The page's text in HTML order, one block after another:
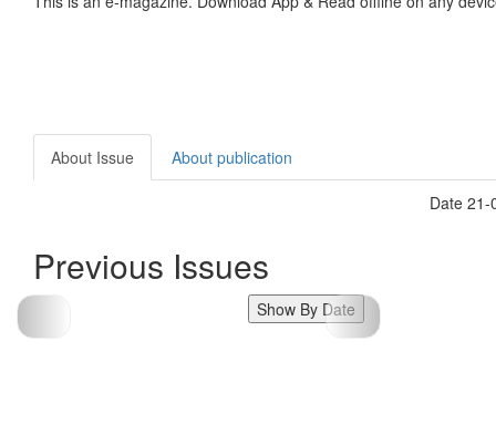
About Issue About publication
Date 21-
Previous Issues
Show By Date